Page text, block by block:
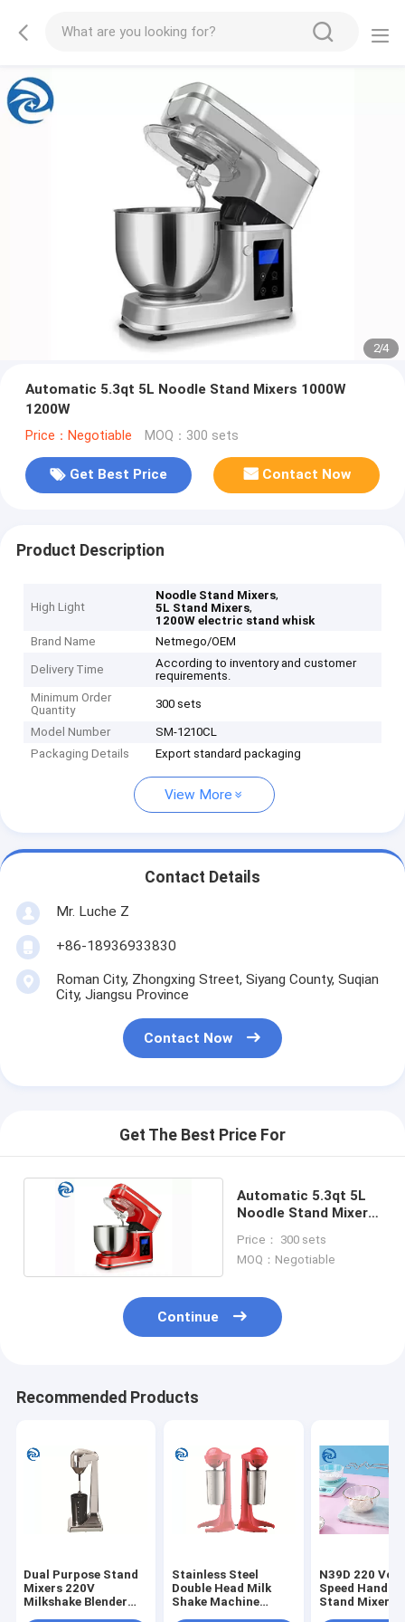
2/4
Automatic 5.3qt 5L Noodle Stand Mixers 1000W
1200W
Price：Negotiable MOQ：300 sets
Get Best Price Contact Now
Product Description
High Light
Noodle Stand Mixers,
5L Stand Mixers,
1200W electric stand whisk
Brand Name
Netmego/OEM
Delivery Time
According to inventory and customer
requirements.
Minimum Order
Quantity
300 sets
Model Number
SM-1210CL
Packaging Details
Export standard packaging
View More
Contact Details
Mr. Luche Z
+86-18936933830
Roman City, Zhongxing Street, Siyang County, Suqian
City, Jiangsu Province
Contact Now
Get The Best Price For
Automatic 5.3qt 5L
Noodle Stand Mixers
Price： 300 sets
MOQ：Negotiable
Continue
Recommended Products
Dual Purpose Stand
Mixers 220V
Milkshake Blender
Stainless Steel
Double Head Milk
Shake Machine
N39D 220 Volt
Speed
Stand Mixers